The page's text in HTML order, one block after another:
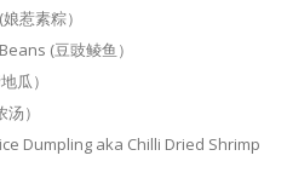
惹素粽）
(豆豉鲮鱼）
瓜）
）
Dumpling aka Chilli Dried Shrimp